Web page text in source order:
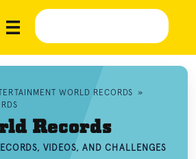
WORLD RECORDS »
Records
VIDEOS, AND CHALLENGES